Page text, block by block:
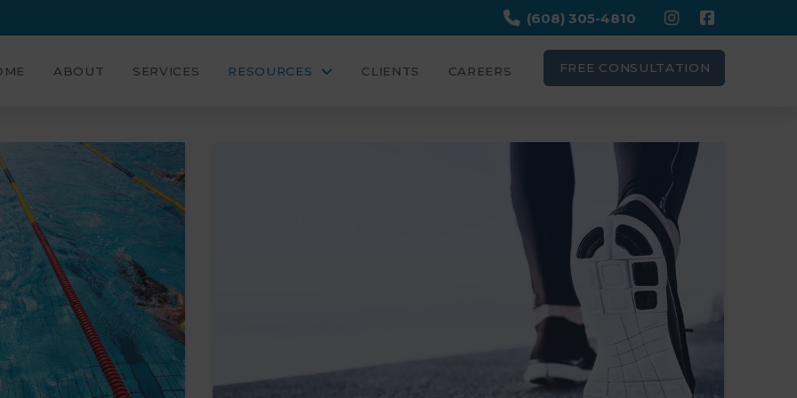
(608) 305-4810
ABOUT SERVICES RESOURCES CLIENTS CAREERS FREE CONSULTATION